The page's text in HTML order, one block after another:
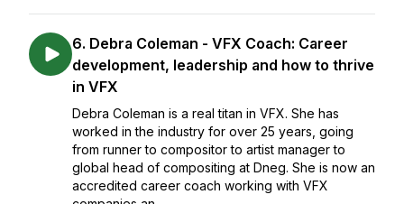
6. Debra Coleman - VFX Coach: Career
development, leadership and how to thrive
in VFX
Debra Coleman is a real titan in VFX. She has
worked in the industry for over 25 years, going
from runner to compositor to artist manager to
global head of compositing at Dneg. She is now an
accredited career coach working with VFX